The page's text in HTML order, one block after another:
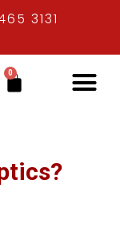
3131
0